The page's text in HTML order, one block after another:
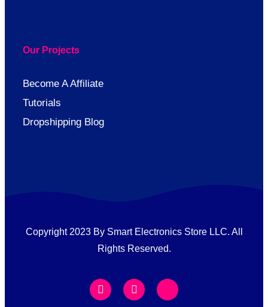
Our Projects
Become A Affiliate
Tutorials
Dropshipping Blog
Copyright 2023 By Smart Electronics Store LLC. All
Rights Reserved.